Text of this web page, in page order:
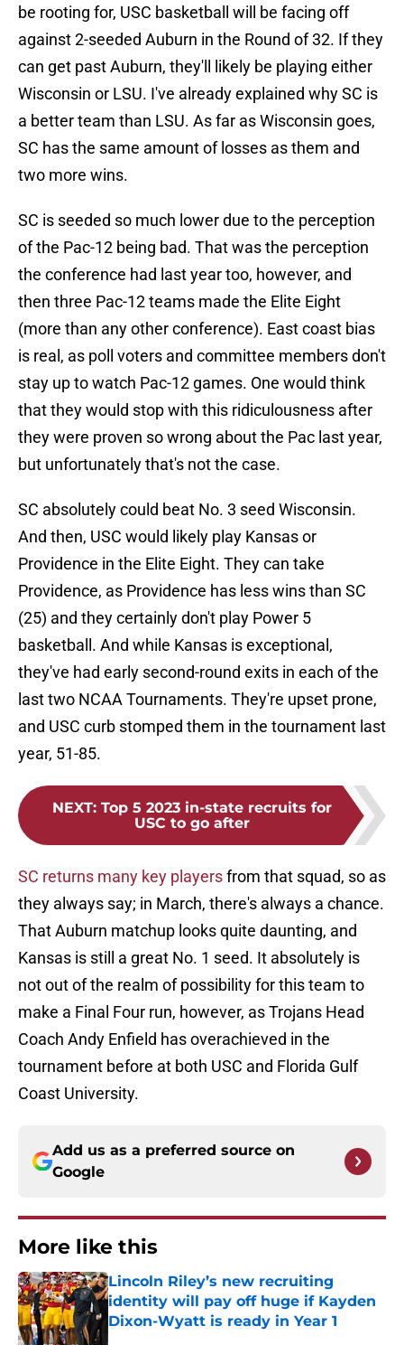
be rooting for, USC basketball will be facing off
against 2-seeded Auburn in the Round of 32. If they
can get past Auburn, they'll likely be playing either
Wisconsin or LSU. I've already explained why SC is
a better team than LSU. As far as Wisconsin goes,
SC has the same amount of losses as them and
two more wins.
SC is seeded so much lower due to the perception
of the Pac-12 being bad. That was the perception
the conference had last year too, however, and
then three Pac-12 teams made the Elite Eight
(more than any other conference). East coast bias
is real, as poll voters and committee members don't
stay up to watch Pac-12 games. One would think
that they would stop with this ridiculousness after
they were proven so wrong about the Pac last year,
but unfortunately that's not the case.
SC absolutely could beat No. 3 seed Wisconsin.
And then, USC would likely play Kansas or
Providence in the Elite Eight. They can take
Providence, as Providence has less wins than SC
(25) and they certainly don't play Power 5
basketball. And while Kansas is exceptional,
they've had early second-round exits in each of the
last two NCAA Tournaments. They're upset prone,
and USC curb stomped them in the tournament last
year, 51-85.
NEXT: Top 5 2023 in-state recruits for
USC to go after
SC returns many key playersfrom that squad, so as
they always say; in March, there's always a chance.
That Auburn matchup looks quite daunting, and
Kansas is still a great No. 1 seed. It absolutely is
not out of the realm of possibility for this team to
make a Final Four run, however, as Trojans Head
Coach Andy Enfield has overachieved in the
tournament before at both USC and Florida Gulf
Coast University.
Add us as a preferred source on
Google
More like this
Lincoln Riley’s new recruiting
identity will pay off huge if Kayden
Dixon-Wyatt is ready in Year 1